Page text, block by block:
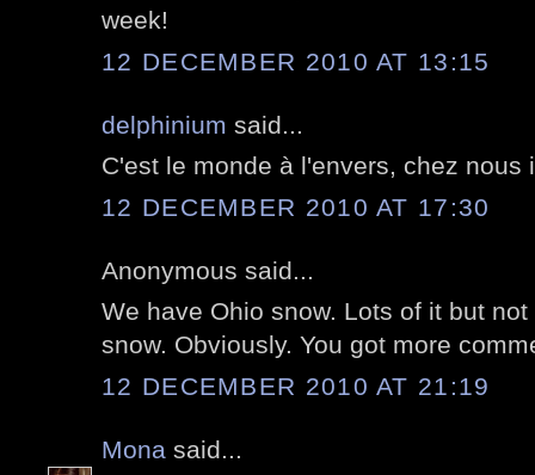
week!
12 DECEMBER 2010 AT 13:15
delphinium said...
C'est le monde à l'envers, chez nous
12 DECEMBER 2010 AT 17:30
Anonymous said...
We have Ohio snow. Lots of it but
snow. Obviously. You got more
12 DECEMBER 2010 AT 21:19
Mona said...